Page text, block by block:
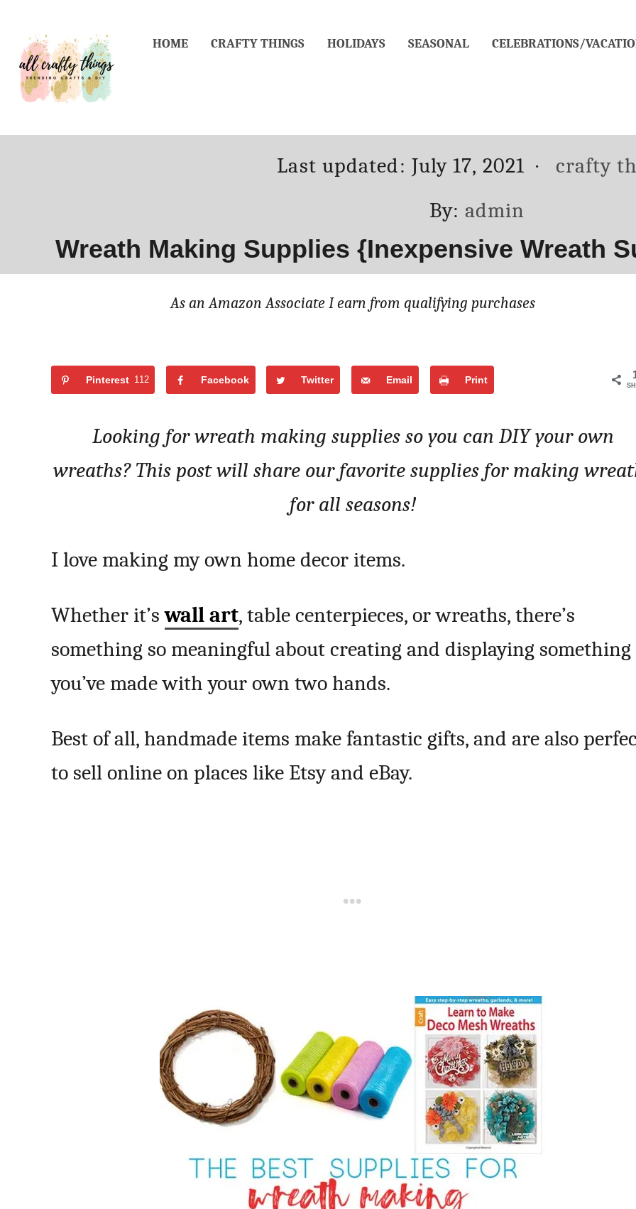
Content
HOME CRAFTY THINGS HOLIDAYS SEASONAL CELEBRATIONS/
Posted
Last updated: July 17, 2021
crafty
By: Author
admin
Wreath Making Supplies {Inexpensive Wreath
As an Amazon Associate I earn from qualifying purchases
Pinterest 112 Facebook Twitter Email Print
Looking for wreath making supplies so you can DIY your own
wreaths? This post will share our favorite supplies for making
for all seasons!
I love making my own home decor items.
Whether it’swall art, table centerpieces, or wreaths, there’s
something so meaningful about creating and displaying something
you’ve made with your own two hands.
Best of all, handmade items make fantastic gifts, and are also
to sell online on places like Etsy and eBay.